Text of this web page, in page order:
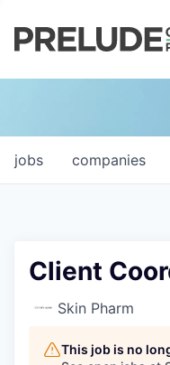
jobs companies
Client
Skin Pharm
This job is no